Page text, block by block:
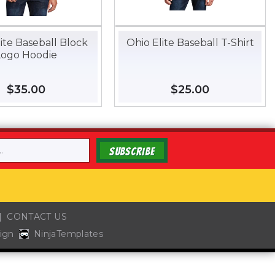
Baseball Block
Hoodie
Regular
price
$35.00
Ohio Elite Baseball T-Shirt
Regular
price
$25.00
SUBSCRIBE
CONTACT US
NinjaTemplates